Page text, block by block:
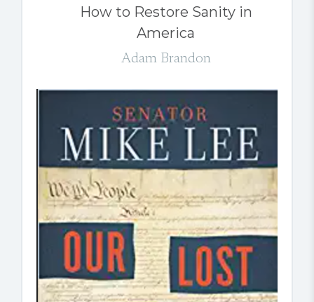
How to Restore Sanity in
America
Adam Brandon